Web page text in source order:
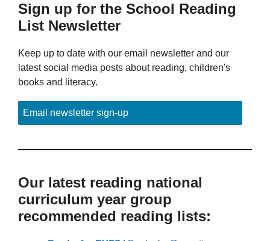
Sign up for the School Reading
List Newsletter
Keep up to date with our email newsletter and our
latest social media posts about reading, children's
books and literacy.
Email newsletter sign-up
Our latest reading national
curriculum year group
recommended reading lists: